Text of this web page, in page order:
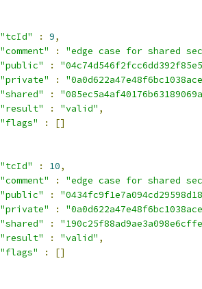
"tcId"
: 9,
"comment"
:
"edge case for shared
"public"
:
"private"
:
"shared"
:
"result"
: "valid" ,
"flags"
:
[]
"tcId"
: 10,
"comment"
:
"edge case for shared
"public"
:
"private"
:
"shared"
:
"result"
: "valid" ,
"flags"
:
[]